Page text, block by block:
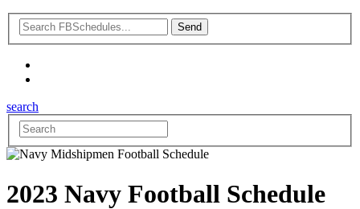
search
2023 Navy Football Schedule